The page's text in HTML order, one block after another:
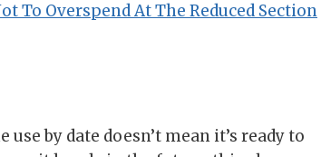
To Overspend At The Reduced Section
by date doesn’t mean it’s ready to